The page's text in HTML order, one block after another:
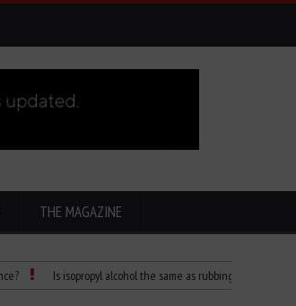
THE MAGAZINE
Is isopropyl alcohol the same as rubbing alcohol